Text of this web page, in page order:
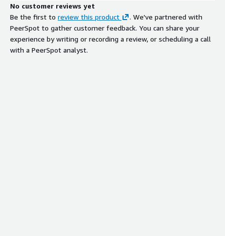
No customer reviews yet
Be the first to review this product
. We've partnered with
PeerSpot to gather customer feedback. You can share your
experience by writing or recording a review, or scheduling a call
with a PeerSpot analyst.